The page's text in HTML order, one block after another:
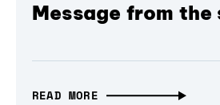
Message from the
READ MORE